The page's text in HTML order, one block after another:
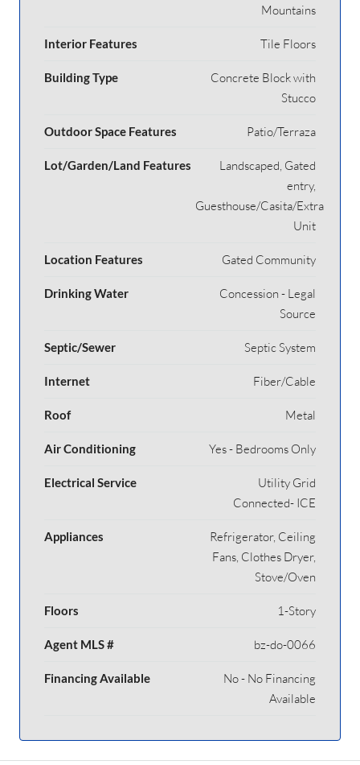
Mountains
Interior Features Tile Floors
Building Type
Concrete Block with
Stucco
Outdoor Space Features Patio/Terraza
Lot/Garden/Land Features
Landscaped, Gated
entry,
Guesthouse/Casita/Extra
Unit
Location Features Gated Community
Drinking Water
Concession - Legal
Source
Septic/Sewer Septic System
Internet Fiber/Cable
Roof Metal
Air Conditioning Yes - Bedrooms Only
Electrical Service
Utility Grid
Connected- ICE
Appliances
Refrigerator, Ceiling
Fans, Clothes Dryer,
Stove/Oven
Floors 1-Story
Agent MLS # bz-do-0066
Financing Available
No - No Financing
Available